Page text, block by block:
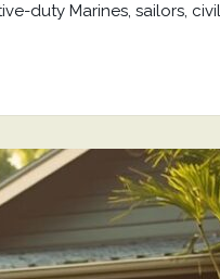
duty Marines, sailors,